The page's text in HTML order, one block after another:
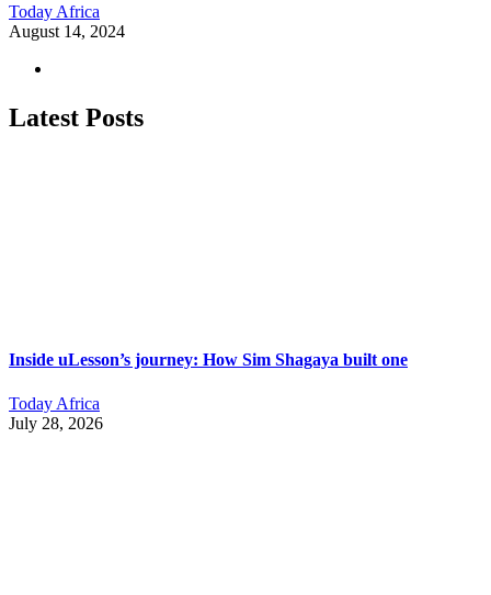
Today Africa
August 14, 2024
Latest Posts
Inside uLesson’s journey: How Sim Shagaya built one
Today Africa
July 28, 2026